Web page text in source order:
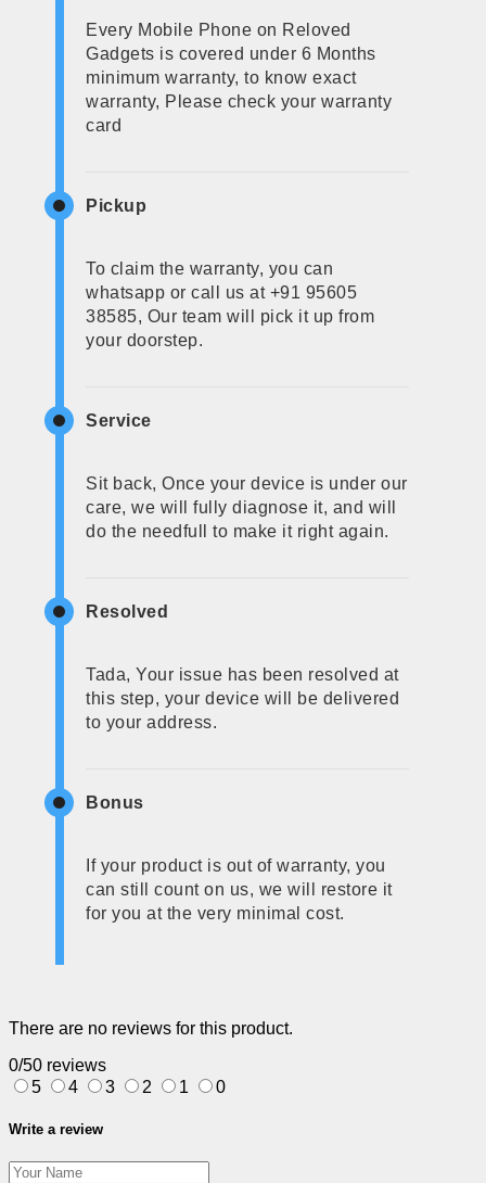
Every Mobile Phone on Reloved
Gadgets is covered under 6 Months
minimum warranty, to know exact
warranty, Please check your warranty
card
Pickup
To claim the warranty, you can
whatsapp or call us at +91 95605
38585, Our team will pick it up from
your doorstep.
Service
Sit back, Once your device is under our
care, we will fully diagnose it, and will
do the needfull to make it right again.
Resolved
Tada, Your issue has been resolved at
this step, your device will be delivered
to your address.
Bonus
If your product is out of warranty, you
can still count on us, we will restore it
for you at the very minimal cost.
There are no reviews for this product.
0/50 reviews
5
4 3 2 1 0
Write a review